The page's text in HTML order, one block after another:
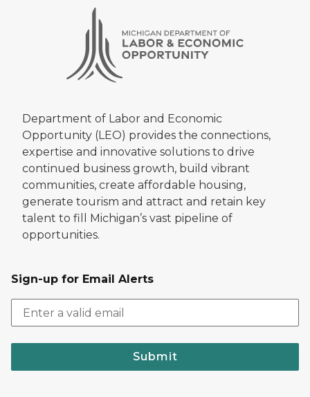
Department of Labor and Economic
Opportunity (LEO) provides the connections,
expertise and innovative solutions to drive
continued business growth, build vibrant
communities, create affordable housing,
generate tourism and attract and retain key
talent to fill Michigan’s vast pipeline of
opportunities.
Sign-up for Email Alerts
Submit